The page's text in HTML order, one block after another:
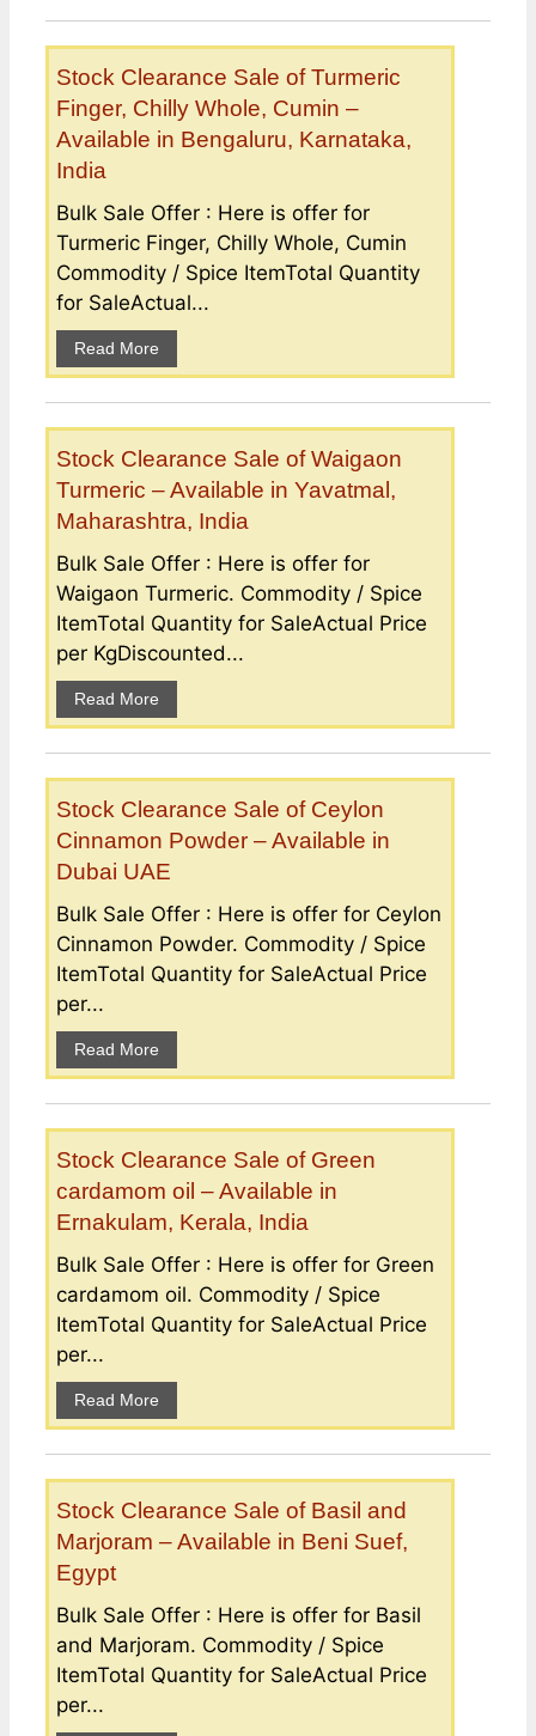
Stock Clearance Sale of Turmeric
Finger, Chilly Whole, Cumin –
Available in Bengaluru, Karnataka,
India
Bulk Sale Offer : Here is offer for
Turmeric Finger, Chilly Whole, Cumin
Commodity / Spice ItemTotal Quantity
for SaleActual...
Read More
Stock Clearance Sale of Waigaon
Turmeric – Available in Yavatmal,
Maharashtra, India
Bulk Sale Offer : Here is offer for
Waigaon Turmeric. Commodity / Spice
ItemTotal Quantity for SaleActual Price
per KgDiscounted...
Read More
Stock Clearance Sale of Ceylon
Cinnamon Powder – Available in
Dubai UAE
Bulk Sale Offer : Here is offer for Ceylon
Cinnamon Powder. Commodity / Spice
ItemTotal Quantity for SaleActual Price
per...
Read More
Stock Clearance Sale of Green
cardamom oil – Available in
Ernakulam, Kerala, India
Bulk Sale Offer : Here is offer for Green
cardamom oil. Commodity / Spice
ItemTotal Quantity for SaleActual Price
per...
Read More
Stock Clearance Sale of Basil and
Marjoram – Available in Beni Suef,
Egypt
Bulk Sale Offer : Here is offer for Basil
and Marjoram. Commodity / Spice
ItemTotal Quantity for SaleActual Price
per...